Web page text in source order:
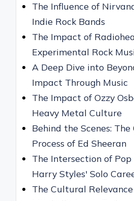
The Influence of
Indie Rock Bands
The Impact of
Experimental Rock
A Deep Dive into
Impact Through Music
The Impact of Ozzy
Heavy Metal Culture
Behind the Scenes:
Process of Ed Sheeran
The Intersection of Pop
Harry Styles' Solo
The Cultural Relevance